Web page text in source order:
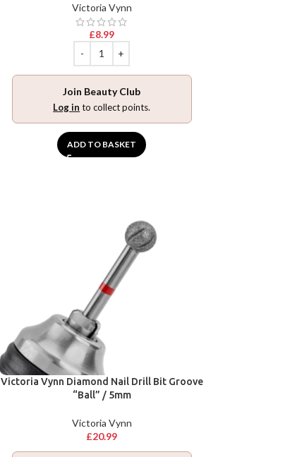
Victoria Vynn
£8.99
Join Beauty Club
Log in to collect points.
ADD TO BASKET
Victoria Vynn Diamond Nail Drill Bit Groove
“Ball” / 5mm
Victoria Vynn
£20.99